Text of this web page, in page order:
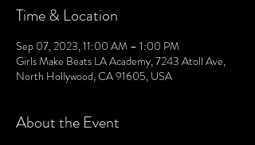
Time & Location
Sep 07, 2023, 11:00 AM – 1:00 PM
Girls Make Beats LA Academy, 7243 Atoll Ave,
North Hollywood, CA 91605, USA
About the Event